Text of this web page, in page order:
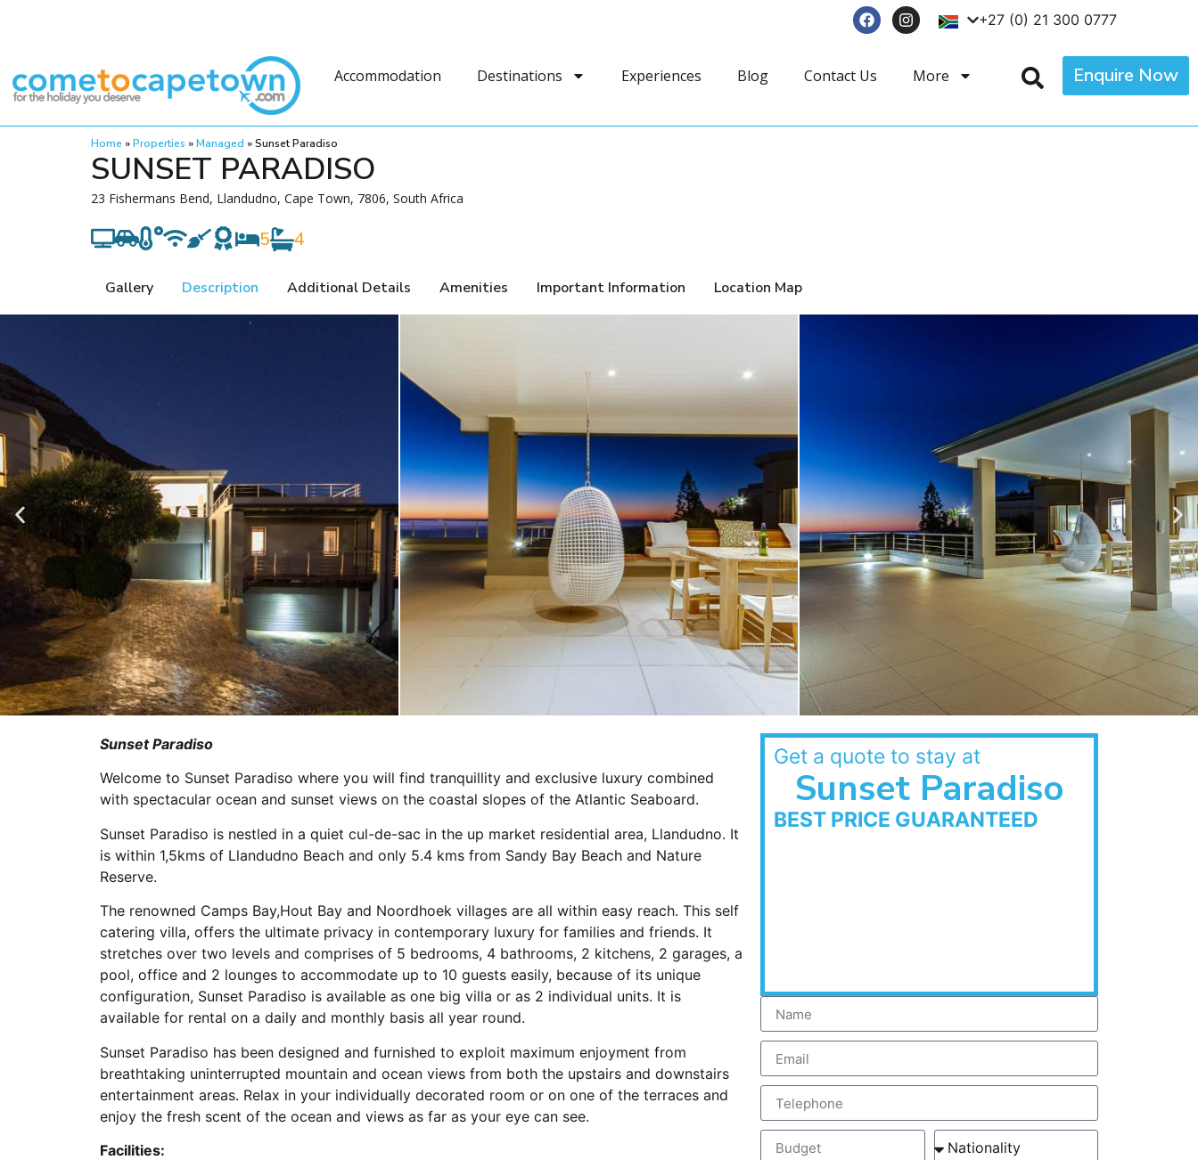
+27 (0) 21 300 0777
Accommodation Destinations Experiences Blog Contact Us More Enquire Now
Home »Properties »Managed »Sunset Paradiso
SUNSET PARADISO
23 Fishermans Bend, Llandudno, Cape Town, 7806, South Africa
5 4
Gallery Description Additional Details Amenities Important Information Location Map
Sunset Paradiso
Welcome to Sunset Paradiso where you will find tranquillity and exclusive luxury combined
with spectacular ocean and sunset views on the coastal slopes of the Atlantic Seaboard.
Sunset Paradiso is nestled in a quiet cul-de-sac in the up market residential area, Llandudno. It
is within 1,5kms of Llandudno Beach and only 5.4 kms from Sandy Bay Beach and Nature
Reserve.
The renowned Camps Bay,Hout Bay and Noordhoek villages are all within easy reach. This self
catering villa, offers the ultimate privacy in contemporary luxury for families and friends. It
stretches over two levels and comprises of 5 bedrooms, 4 bathrooms, 2 kitchens, 2 garages, a
pool, office and 2 lounges to accommodate up to 10 guests easily, because of its unique
configuration, Sunset Paradiso is available as one big villa or as 2 individual units. It is
available for rental on a daily and monthly basis all year round.
Sunset Paradiso has been designed and furnished to exploit maximum enjoyment from
breathtaking uninterrupted mountain and ocean views from both the upstairs and downstairs
entertainment areas. Relax in your individually decorated room or on one of the terraces and
enjoy the fresh scent of the ocean and views as far as your eye can see.
Facilities:
Get a quote to stay at
Sunset Paradiso
BEST PRICE GUARANTEED